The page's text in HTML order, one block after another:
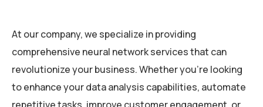
At our company, we specialize in providing
comprehensive neural network services that can
revolutionize your business. Whether you’re looking
to enhance your data analysis capabilities, automate